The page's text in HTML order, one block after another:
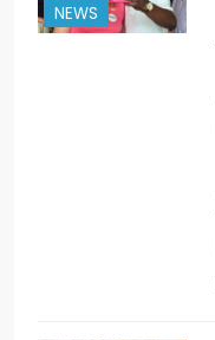
NEWS